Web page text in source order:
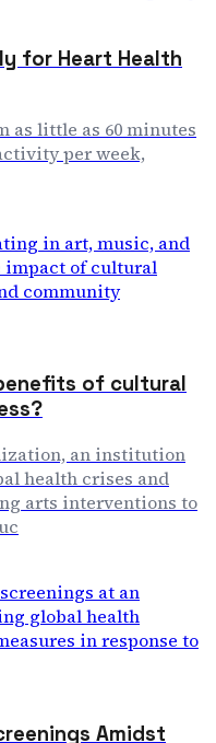
for Heart Health
as little as 60 minutes
per week,
of cultural
an institution
health crises and
arts interventions to
Amidst